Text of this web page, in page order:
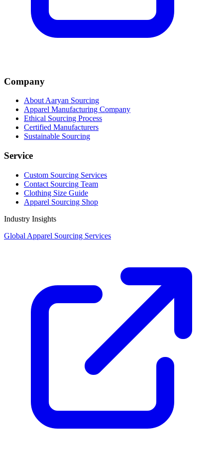
Company
About Aaryan Sourcing
Apparel Manufacturing Company
Ethical Sourcing Process
Certified Manufacturers
Sustainable Sourcing
Service
Custom Sourcing Services
Contact Sourcing Team
Clothing Size Guide
Apparel Sourcing Shop
Industry Insights
Global Apparel Sourcing Services